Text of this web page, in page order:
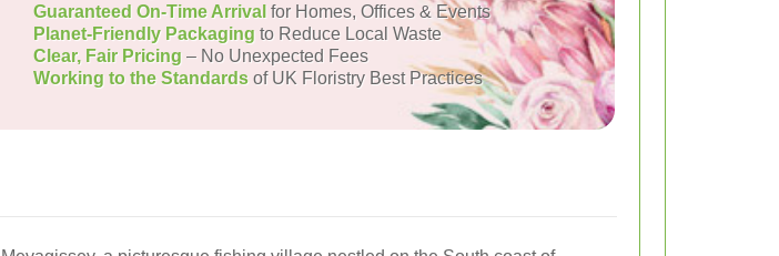
Guaranteed On-Time Arrival for Homes, Offices & Events
Planet-Friendly Packaging to Reduce Local Waste
Clear, Fair Pricing – No Unexpected Fees
Working to the Standards of UK Floristry Best Practices